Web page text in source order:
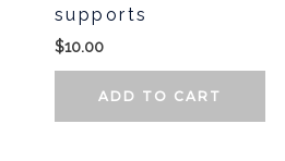
supports
$10.00
ADD TO CART